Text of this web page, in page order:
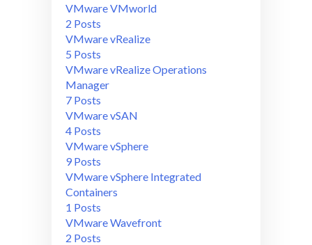
VMware VMworld
2 Posts
VMware vRealize
5 Posts
VMware vRealize Operations
Manager
7 Posts
VMware vSAN
4 Posts
VMware vSphere
9 Posts
VMware vSphere Integrated
Containers
1 Posts
VMware Wavefront
2 Posts